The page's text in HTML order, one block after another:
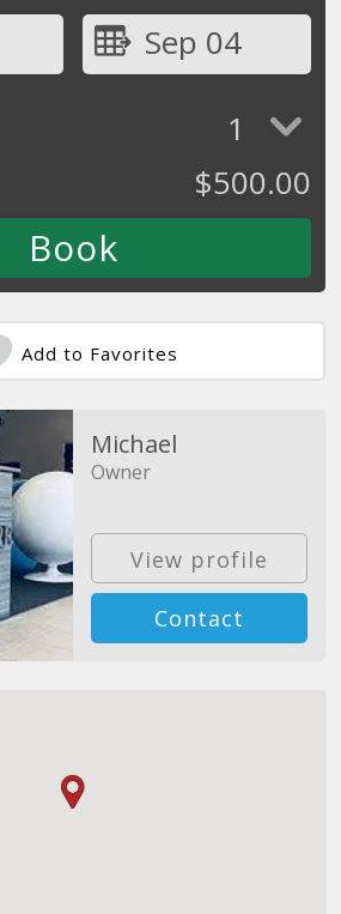
Sep 04
1
$500.00
Add to Favorites
Michael
Owner
View profile
Contact